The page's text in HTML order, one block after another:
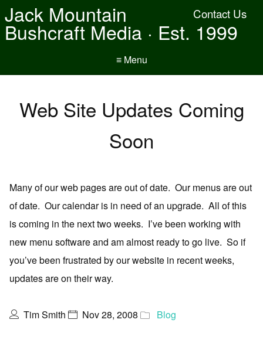
Contact Us
Jack Mountain
Bushcraft Media · Est. 1999
≡ Menu
Web Site Updates Coming
Soon
Many of our web pages are out of date. Our menus are out
of date. Our calendar is in need of an upgrade. All of this
is coming in the next two weeks. I’ve been working with
new menu software and am almost ready to go live. So if
you’ve been frustrated by our website in recent weeks,
updates are on their way.
Tim Smith Nov 28, 2008 Blog